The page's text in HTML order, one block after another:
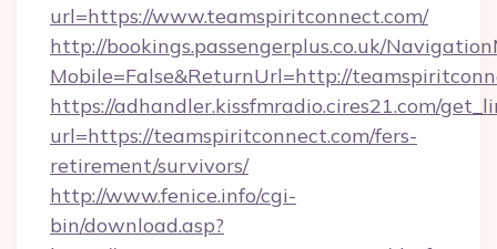
url=https://www.teamspiritconnect.com/
http://bookings.passengerplus.co.uk/
Mobile=False&ReturnUrl=http://
https://adhandler.kissfmradio.cires21.com/
url=https://teamspiritconnect.com/fers-
retirement/survivors/
http://www.fenice.info/cgi-
bin/download.asp?